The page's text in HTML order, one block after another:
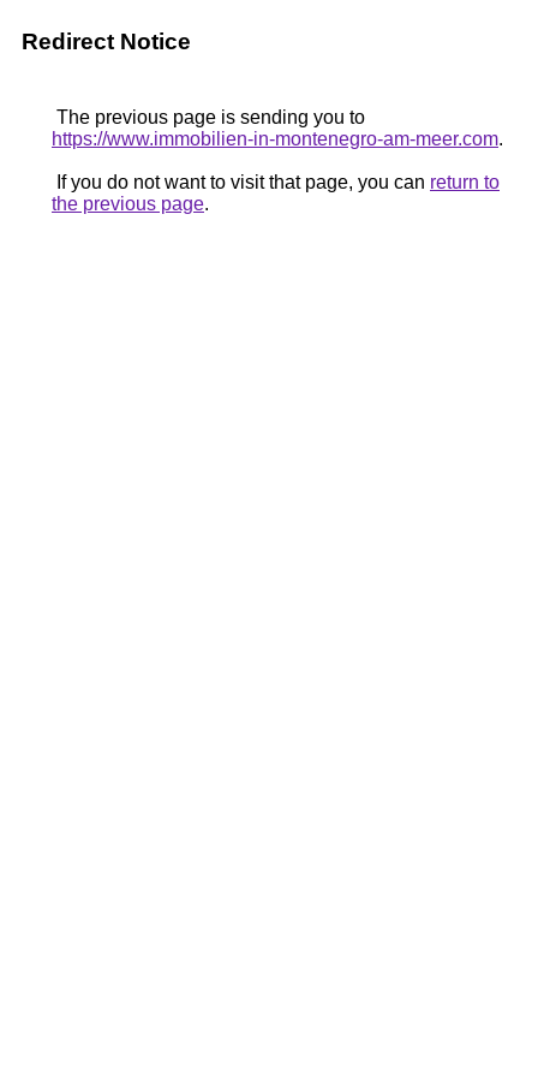
Redirect Notice
The previous page is sending you to
https://www.immobilien-in-montenegro-am-meer.com.
If you do not want to visit that page, you can return to
the previous page.